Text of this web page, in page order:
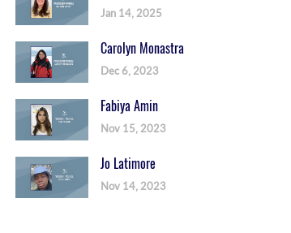
Jan 14, 2025
Carolyn Monastra
Dec 6, 2023
Fabiya Amin
Nov 15, 2023
Jo Latimore
Nov 14, 2023